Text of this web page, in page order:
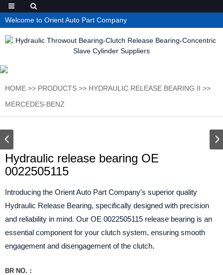
Welcome to Orient Auto Part Company
HOME >> PRODUCTS >> HYDRAULIC RELEASE BEARING II >>
MERCEDES-BENZ
Hydraulic release bearing OE
0022505115
Introducing the Orient Auto Part Company's superior quality
Hydraulic Release Bearing, specifically designed with precision
and reliability in mind. Our OE 0022505115 release bearing is an
essential component for your clutch system, ensuring smooth
engagement and disengagement of the clutch.
BR NO.：